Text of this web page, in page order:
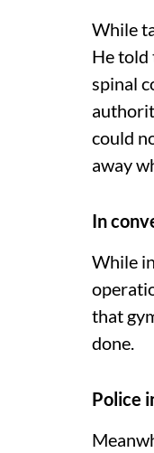
While
He told
spinal
could
away
In
While
that
done.
Police